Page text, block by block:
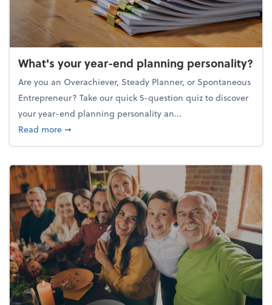
What's your year-end planning personality?
Are you an Overachiever, Steady Planner, or Spontaneous
Entrepreneur? Take our quick 5-question quiz to discover
your year-end planning personality an...
Read moreabout What's your year-end planning personality?
➞